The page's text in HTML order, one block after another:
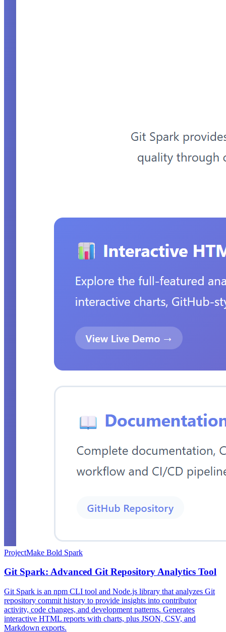
ProjectMake Bold Spark
Git Spark: Advanced Git Repository Analytics Tool
Git Spark is an npm CLI tool and Node.js library that analyzes Git
repository commit history to provide insights into contributor
activity, code changes, and development patterns. Generates
interactive HTML reports with charts, plus JSON, CSV, and
Markdown exports.